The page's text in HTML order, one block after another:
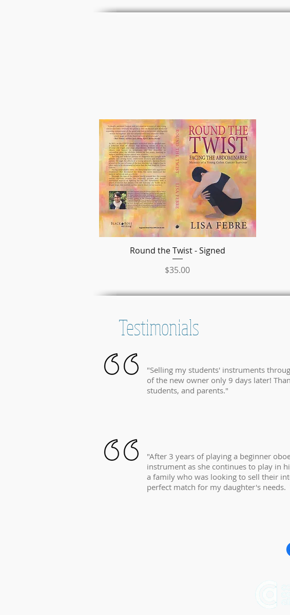
クイックビュー
Round the Twist - Signed
価格
$35.00
Testimonials
"Selling my students' instruments
of the new owner only 9 days later!
students, and parents."
"After 3 years of playing a beginner
instrument as she continues to play in
a family who was looking to sell their
perfect match for my daughter's needs.